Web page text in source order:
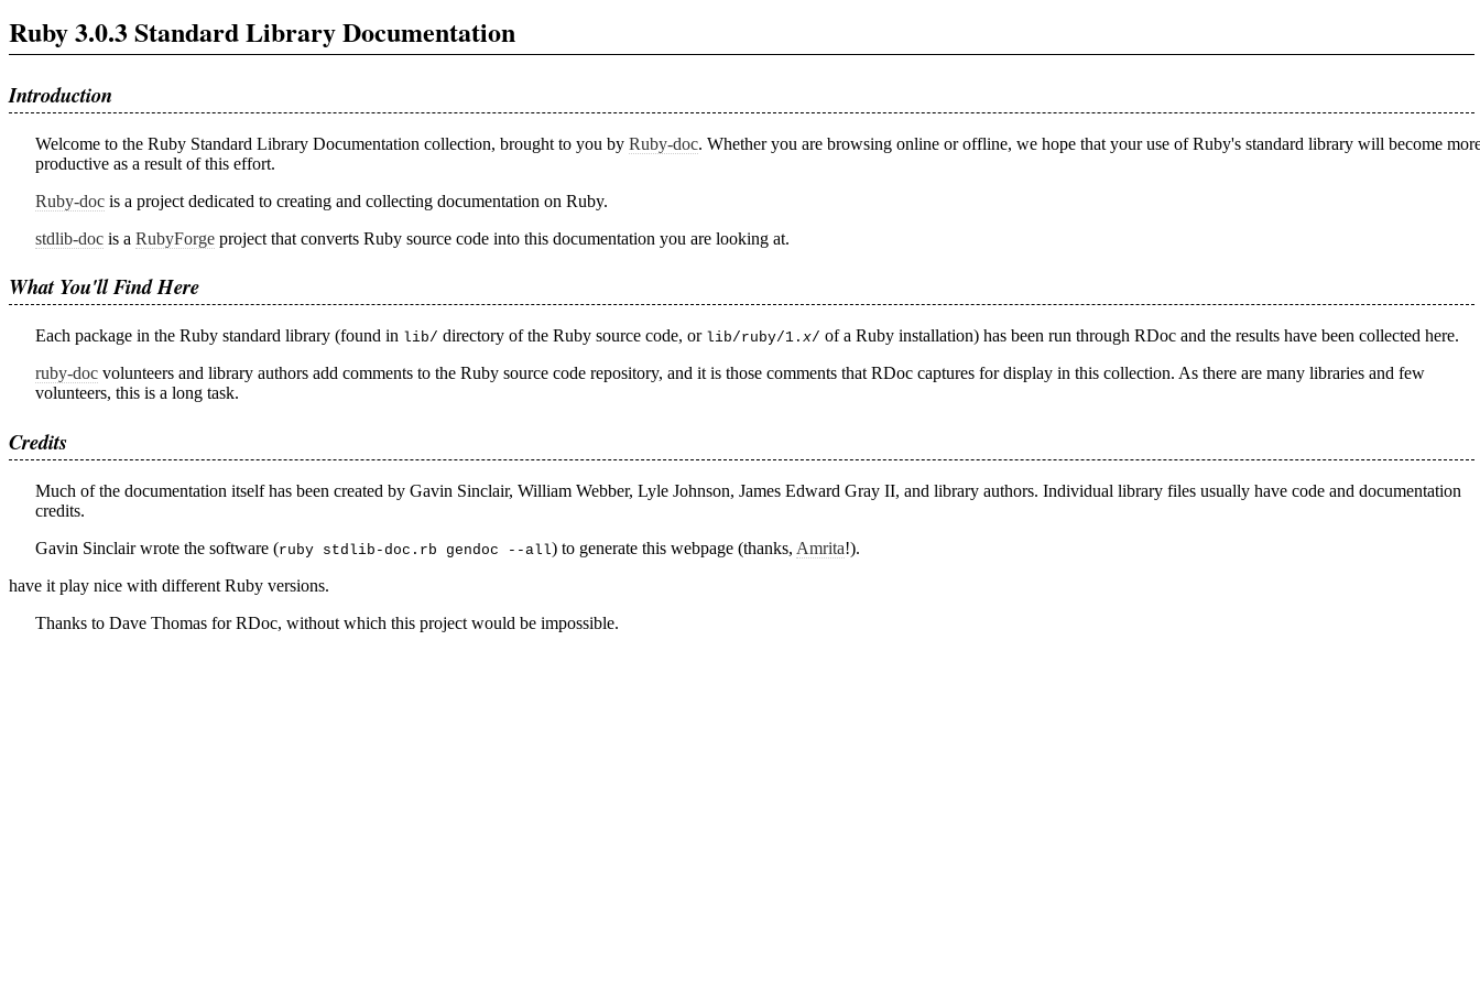
Ruby 3.0.3 Standard Library Documentation
Introduction
Welcome to the Ruby Standard Library Documentation collection, brought to you by Ruby-doc. Whether you are browsing online or offline, we hope that your use of Ruby's standard library will become
productive as a result of this effort.
Ruby-doc is a project dedicated to creating and collecting documentation on Ruby.
stdlib-doc is a RubyForge project that converts Ruby source code into this documentation you are looking at.
What You'll Find Here
Each package in the Ruby standard library (found in lib/ directory of the Ruby source code, or lib/ruby/1. x/ of a Ruby installation) has been run through RDoc and the results have been collected here.
ruby-doc volunteers and library authors add comments to the Ruby source code repository, and it is those comments that RDoc captures for display in this collection. As there are many libraries and few
volunteers, this is a long task.
Credits
Much of the documentation itself has been created by Gavin Sinclair, William Webber, Lyle Johnson, James Edward Gray II, and library authors. Individual library files usually have code and documentation
credits.
Gavin Sinclair wrote the software (ruby stdlib-doc.rb gendoc --all) to generate this webpage (thanks, Amrita!).
have it play nice with different Ruby versions.
Thanks to Dave Thomas for RDoc, without which this project would be impossible.